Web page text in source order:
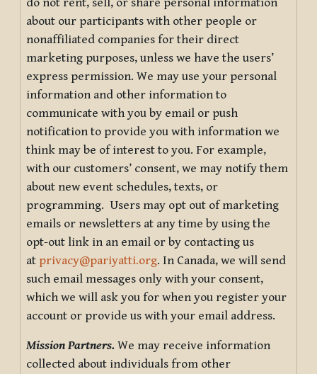
about our participants with other people or
nonaffiliated companies for their direct
marketing purposes, unless we have the users’
express permission. We may use your personal
information and other information to
communicate with you by email or push
notification to provide you with information we
think may be of interest to you. For example,
with our customers’ consent, we may notify them
about new event schedules, texts, or
programming. Users may opt out of marketing
emails or newsletters at any time by using the
opt-out link in an email or by contacting us
at privacy@pariyatti.org. In Canada, we will send
such email messages only with your consent,
which we will ask you for when you register your
account or provide us with your email address.
Mission Partners. We may receive information
collected about individuals from other